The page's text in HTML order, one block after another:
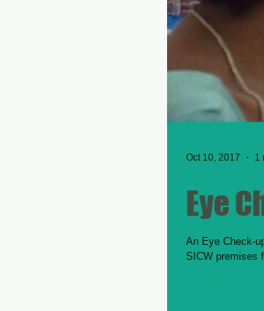
Eye
An Eye Check-
SICW premises
Oct 10, 2017 1